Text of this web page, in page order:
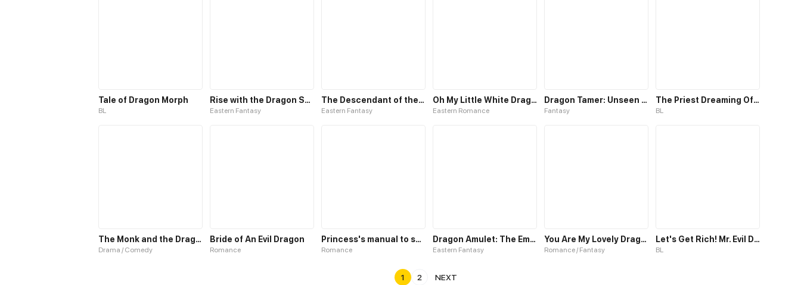
Tale of Dragon Morph
BL
Rise with the Dragon Soul
Eastern Fantasy
The Descendant of the Divine Dragon
Eastern Fantasy
Oh My Little White Dragon
Eastern Romance
Dragon Tamer: Unseen Supreme Class
Fantasy
The Priest Dreaming Of A Dragon
BL
The Monk and the Dragon
Drama / Comedy
Bride of An Evil Dragon
Romance
Princess's manual to save the dragon
Romance
Dragon Amulet: The Emperor and The Country
Eastern Fantasy
You Are My Lovely Dragon King
Romance / Fantasy
Let's Get Rich! Mr. Evil Dragon
BL
1 2 NEXT